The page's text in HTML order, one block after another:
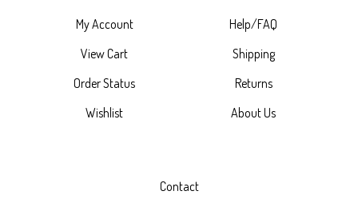
My Account
View Cart
Order Status
Wishlist
Help/FAQ
Shipping
Returns
About Us
Contact